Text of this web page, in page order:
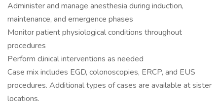
Administer and manage anesthesia during induction,
maintenance, and emergence phases
Monitor patient physiological conditions throughout
procedures
Perform clinical interventions as needed
Case mix includes EGD, colonoscopies, ERCP, and EUS
procedures. Additional types of cases are available at sister
locations.